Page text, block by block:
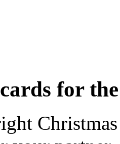
for